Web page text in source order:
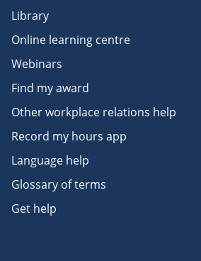
Library
Online learning centre
Webinars
Find my award
Other workplace relations help
Record my hours app
Language help
Glossary of terms
Get help